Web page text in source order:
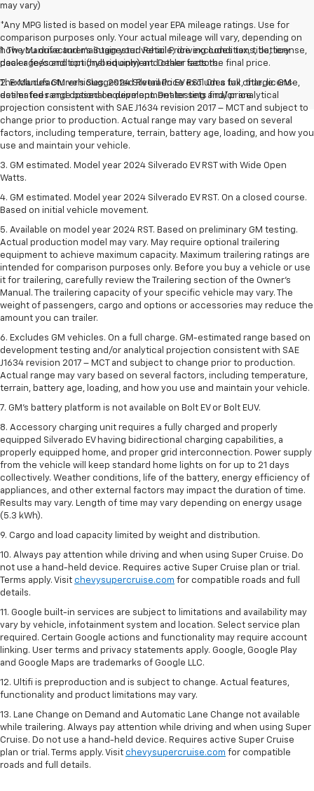
may vary)
*Any MPG listed is based on model year EPA mileage ratings. Use for
comparison purposes only. Your actual mileage will vary, depending on
how you drive and maintain your vehicle, driving conditions, battery
pack age/condition (hybrid only) and other factors.
The Manufacturer's Suggested Retail Price excludes tax, title, license,
dealer fees and optional equipment. Dealer sets final price.
1. The Manufacturer’s Suggested Retail Price excludes tax, title, license,
dealer fees and optional equipment. Dealer sets the final price.
2. Excludes GM vehicles. 2024 Silverado EV RST. On a full charge. GM-
estimated range based on development testing and/or analytical
projection consistent with SAE J1634 revision 2017 – MCT and subject to
change prior to production. Actual range may vary based on several
factors, including temperature, terrain, battery age, loading, and how you
use and maintain your vehicle.
3. GM estimated. Model year 2024 Silverado EV RST with Wide Open
Watts.
4. GM estimated. Model year 2024 Silverado EV RST. On a closed course.
Based on initial vehicle movement.
5. Available on model year 2024 RST. Based on preliminary GM testing.
Actual production model may vary. May require optional trailering
equipment to achieve maximum capacity. Maximum trailering ratings are
intended for comparison purposes only. Before you buy a vehicle or use
it for trailering, carefully review the Trailering section of the Owner’s
Manual. The trailering capacity of your specific vehicle may vary. The
weight of passengers, cargo and options or accessories may reduce the
amount you can trailer.
6. Excludes GM vehicles. On a full charge. GM-estimated range based on
development testing and/or analytical projection consistent with SAE
J1634 revision 2017 – MCT and subject to change prior to production.
Actual range may vary based on several factors, including temperature,
terrain, battery age, loading, and how you use and maintain your vehicle.
7. GM's battery platform is not available on Bolt EV or Bolt EUV.
8. Accessory charging unit requires a fully charged and properly
equipped Silverado EV having bidirectional charging capabilities, a
properly equipped home, and proper grid interconnection. Power supply
from the vehicle will keep standard home lights on for up to 21 days
collectively. Weather conditions, life of the battery, energy efficiency of
appliances, and other external factors may impact the duration of time.
Results may vary. Length of time may vary depending on energy usage
(5.3 kWh).
9. Cargo and load capacity limited by weight and distribution.
10. Always pay attention while driving and when using Super Cruise. Do
not use a hand-held device. Requires active Super Cruise plan or trial.
Terms apply. Visit chevysupercruise.com for compatible roads and full
details.
11. Google built-in services are subject to limitations and availability may
vary by vehicle, infotainment system and location. Select service plan
required. Certain Google actions and functionality may require account
linking. User terms and privacy statements apply. Google, Google Play
and Google Maps are trademarks of Google LLC.
12. Ultifi is preproduction and is subject to change. Actual features,
functionality and product limitations may vary.
13. Lane Change on Demand and Automatic Lane Change not available
while trailering. Always pay attention while driving and when using Super
Cruise. Do not use a hand-held device. Requires active Super Cruise
plan or trial. Terms apply. Visit chevysupercruise.com for compatible
roads and full details.